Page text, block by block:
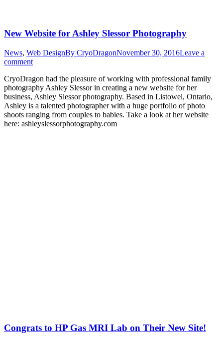
New Website for Ashley Slessor Photography
News, Web DesignBy CryoDragonNovember 30, 2016Leave a
comment
CryoDragon had the pleasure of working with professional family
photography Ashley Slessor in creating a new website for her
business, Ashley Slessor photography. Based in Listowel, Ontario,
Ashley is a talented photographer with a huge portfolio of photo
shoots ranging from couples to babies. Take a look at her website
here: ashleyslessorphotography.com
Congrats to HP Gas MRI Lab on Their New Site!